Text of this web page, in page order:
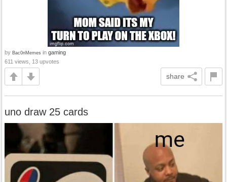
by Bac0nMemes in gaming
611 views, 13 upvotes
share
uno draw 25 cards